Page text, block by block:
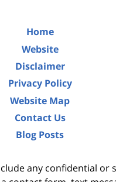
Home
Website
Disclaimer
Privacy Policy
Website Map
Contact Us
Blog Posts
any confidential or